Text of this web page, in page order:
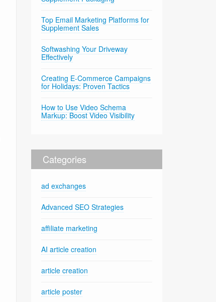
Top Email Marketing Platforms for
Supplement Sales
Softwashing Your Driveway
Effectively
Creating E-Commerce Campaigns
for Holidays: Proven Tactics
How to Use Video Schema
Markup: Boost Video Visibility
Categories
ad exchanges
Advanced SEO Strategies
affiliate marketing
AI article creation
article creation
article poster